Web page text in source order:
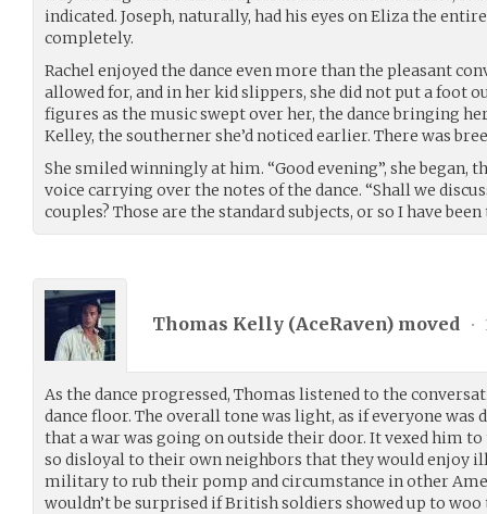
indicated. Joseph, naturally, had his eyes on Eliza the
completely.
Rachel enjoyed the dance even more than the pleasant
allowed for, and in her kid slippers, she did not put a foot
figures as the music swept over her, the dance bringing
Kelley, the southerner she’d noticed earlier. There was
She smiled winningly at him. “Good evening”, she began,
voice carrying over the notes of the dance. “Shall we
couples? Those are the standard subjects, or so I have been
Thomas Kelly (AceRaven) moved •
As the dance progressed, Thomas listened to the
dance floor. The overall tone was light, as if everyone
that a war was going on outside their door. It vexed him
so disloyal to their own neighbors that they would enjoy
military to rub their pomp and circumstance in other
wouldn’t be surprised if British soldiers showed up to woo